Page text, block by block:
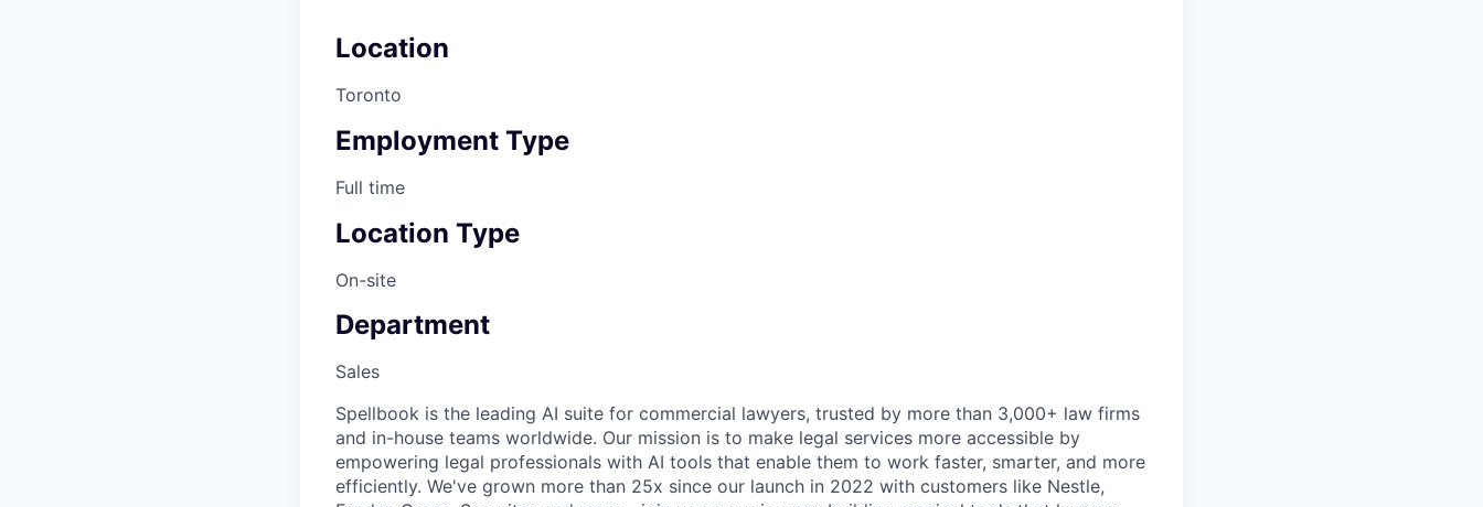
Location
Toronto
Employment Type
Full time
Location Type
On-site
Department
Sales
Spellbook is the leading AI suite for commercial lawyers, trusted by more than 3,000+ law firms
and in-house teams worldwide. Our mission is to make legal services more accessible by
empowering legal professionals with AI tools that enable them to work faster, smarter, and more
efficiently. We've grown more than 25x since our launch in 2022 with customers like Nestle,